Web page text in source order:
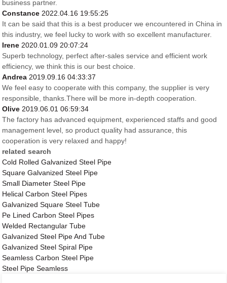
business partner.
Constance 2022.04.16 19:55:25
It can be said that this is a best producer we encountered in China in
this industry, we feel lucky to work with so excellent manufacturer.
Irene 2020.01.09 20:07:24
Superb technology, perfect after-sales service and efficient work
efficiency, we think this is our best choice.
Andrea 2019.09.16 04:33:37
We feel easy to cooperate with this company, the supplier is very
responsible, thanks.There will be more in-depth cooperation.
Olive 2019.06.01 06:59:34
The factory has advanced equipment, experienced staffs and good
management level, so product quality had assurance, this
cooperation is very relaxed and happy!
related search
Cold Rolled Galvanized Steel Pipe
Square Galvanized Steel Pipe
Small Diameter Steel Pipe
Helical Carbon Steel Pipes
Galvanized Square Steel Tube
Pe Lined Carbon Steel Pipes
Welded Rectangular Tube
Galvanized Steel Pipe And Tube
Galvanized Steel Spiral Pipe
Seamless Carbon Steel Pipe
Steel Pipe Seamless